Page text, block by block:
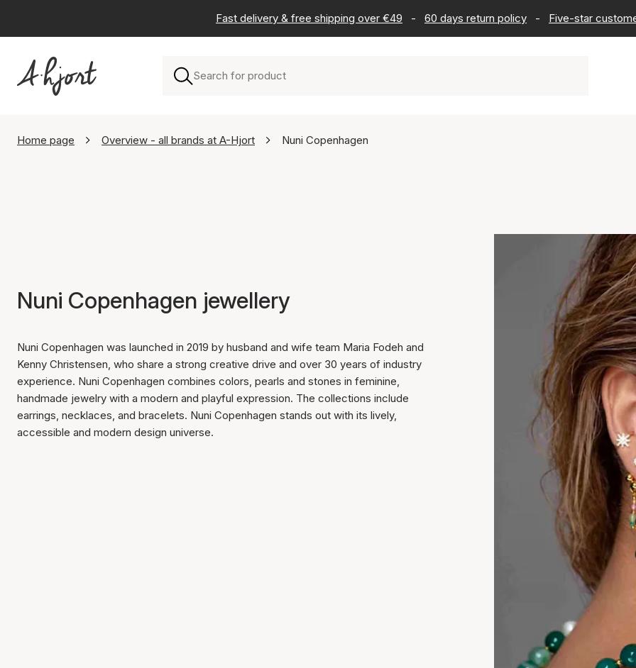
Fast delivery & free shipping over €49 - 60 days return policy - Five-star
Home page Overview - all brands at A-Hjort Nuni Copenhagen
Nuni Copenhagen jewellery
Nuni Copenhagen was launched in 2019 by husband and wife team Maria Fodeh and
Kenny Christensen, who share a strong creative drive and over 30 years of industry
experience. Nuni Copenhagen combines colors, pearls and stones in feminine,
handmade jewelry with a modern and playful expression. The collections include
earrings, necklaces, and bracelets. Nuni Copenhagen stands out with its lively,
accessible and modern design universe.